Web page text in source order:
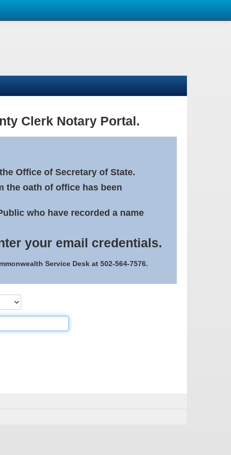
Clerk Notary Portal.
Office of Secretary of State.
the oath of office has been
who have recorded a name
your email credentials.
Service Desk at 502-564-7576.